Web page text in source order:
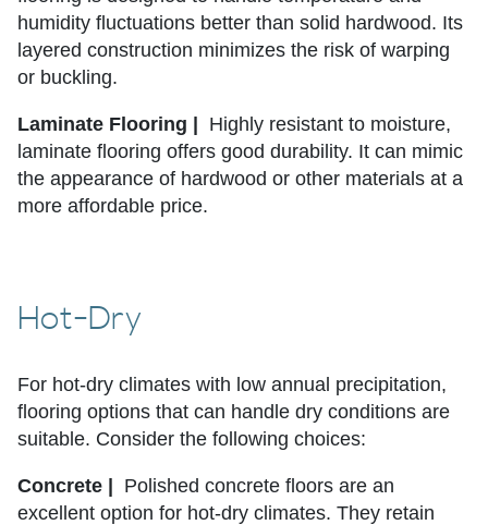
humidity fluctuations better than solid hardwood. Its
layered construction minimizes the risk of warping
or buckling.
Laminate Flooring |
Highly resistant to moisture,
laminate flooring offers good durability. It can mimic
the appearance of hardwood or other materials at a
more affordable price.
Hot-Dry
For hot-dry climates with low annual precipitation,
flooring options that can handle dry conditions are
suitable. Consider the following choices:
Concrete |
Polished concrete floors are an
excellent option for hot-dry climates. They retain